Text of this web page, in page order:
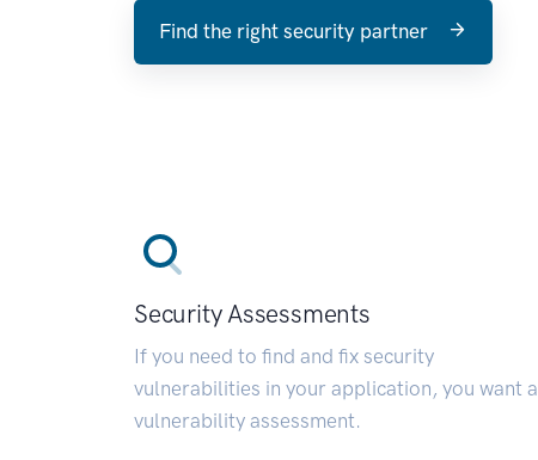
Find the right security partner
Security Assessments
If you need to find and fix security
vulnerabilities in your application, you want a
vulnerability assessment.